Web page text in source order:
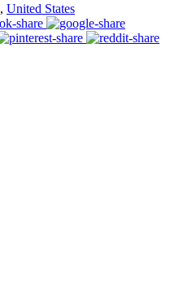
, United States